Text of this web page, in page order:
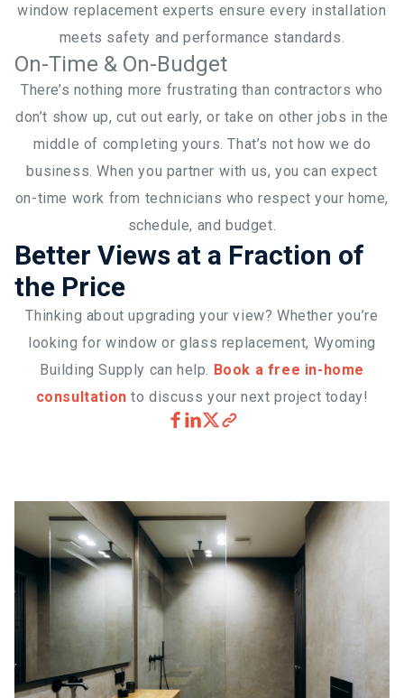
window replacement experts ensure every installation
meets safety and performance standards.
On-Time & On-Budget
There’s nothing more frustrating than contractors who
don’t show up, cut out early, or take on other jobs in the
middle of completing yours. That’s not how we do
business. When you partner with us, you can expect
on-time work from technicians who respect your home,
schedule, and budget.
Better Views at a Fraction of
the Price
Thinking about upgrading your view? Whether you’re
looking for window or glass replacement, Wyoming
Building Supply can help. Book a free in-home
consultation to discuss your next project today!